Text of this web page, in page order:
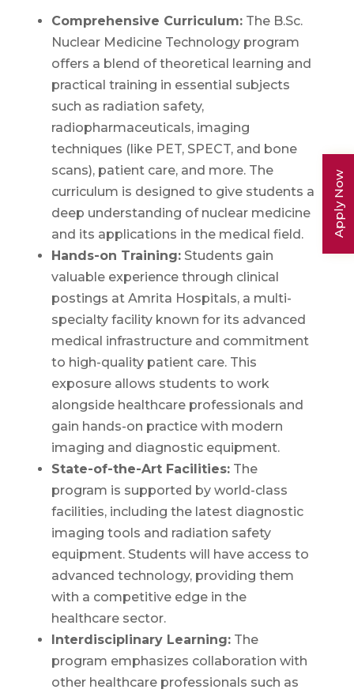
Apply Now
Comprehensive Curriculum: The B.Sc.
Nuclear Medicine Technology program
offers a blend of theoretical learning and
practical training in essential subjects
such as radiation safety,
radiopharmaceuticals, imaging
techniques (like PET, SPECT, and bone
scans), patient care, and more. The
curriculum is designed to give students a
deep understanding of nuclear medicine
and its applications in the medical field.
Hands-on Training: Students gain
valuable experience through clinical
postings at Amrita Hospitals, a multi-
specialty facility known for its advanced
medical infrastructure and commitment
to high-quality patient care. This
exposure allows students to work
alongside healthcare professionals and
gain hands-on practice with modern
imaging and diagnostic equipment.
State-of-the-Art Facilities: The
program is supported by world-class
facilities, including the latest diagnostic
imaging tools and radiation safety
equipment. Students will have access to
advanced technology, providing them
with a competitive edge in the
healthcare sector.
Interdisciplinary Learning: The
program emphasizes collaboration with
other healthcare professionals such as